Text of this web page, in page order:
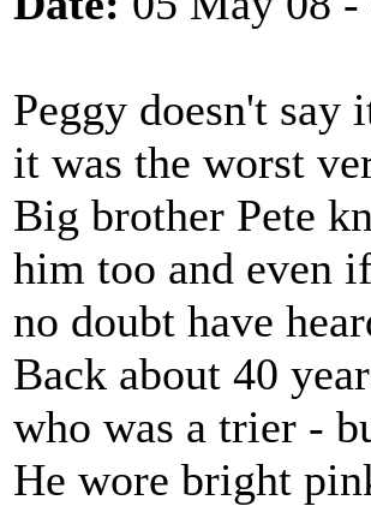
Peggy doesn't say
it was the worst
Big brother Pete
him too and even
no doubt have
Back about 40
who was a trier -
He wore bright